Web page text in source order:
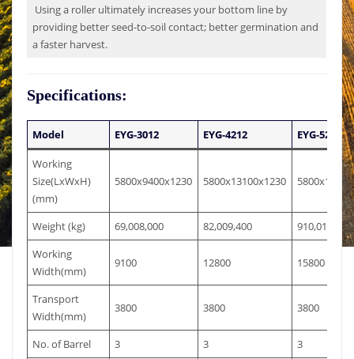
Using a roller ultimately increases your bottom line by
providing better seed-to-soil contact; better germination and
a faster harvest.
Specifications:
Model EYG-3012 EYG-4212 EYG-5212
Working
Size(LxWxH)
(mm)
5800x9400x1230 5800x13100x1230
Weight (kg) 69,008,000 82,009,400
910,010,800
Working
Width(mm)
9100 12800 15800
Transport
Width(mm)
3800 3800 3800
No. of Barrel 3 3
3